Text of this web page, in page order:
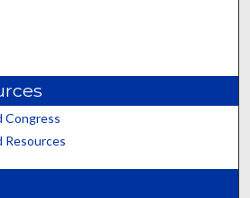
Congress
Resources